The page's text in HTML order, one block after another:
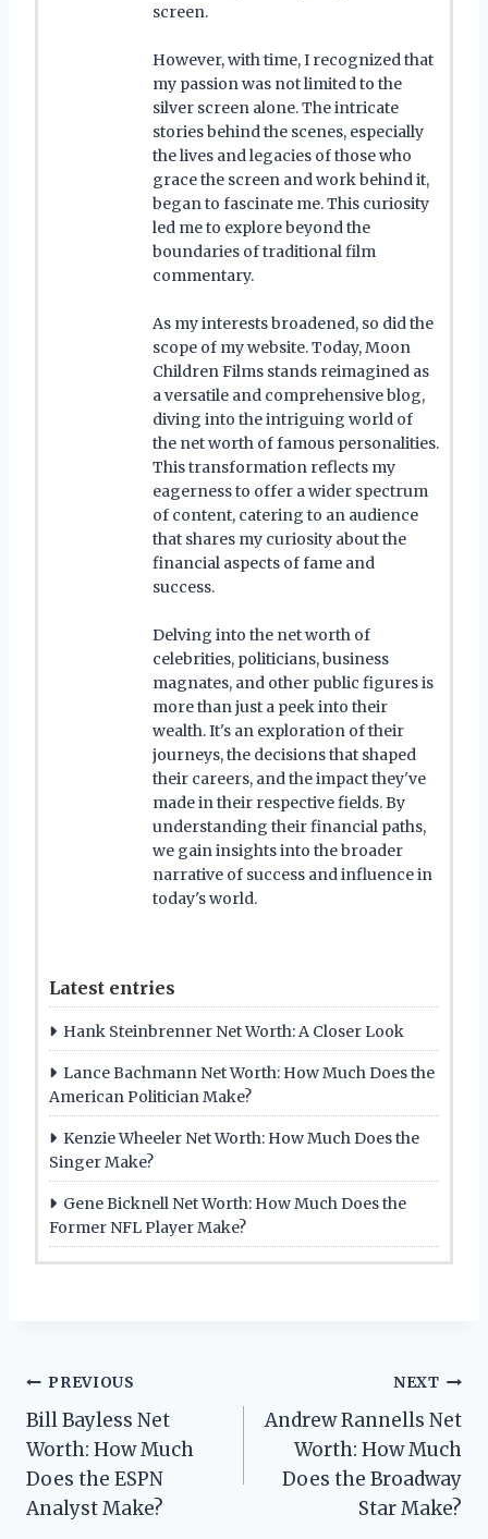
screen.
However, with time, I recognized that
my passion was not limited to the
silver screen alone. The intricate
stories behind the scenes, especially
the lives and legacies of those who
grace the screen and work behind it,
began to fascinate me. This curiosity
led me to explore beyond the
boundaries of traditional film
commentary.
As my interests broadened, so did the
scope of my website. Today, Moon
Children Films stands reimagined as
a versatile and comprehensive blog,
diving into the intriguing world of
the net worth of famous personalities.
This transformation reflects my
eagerness to offer a wider spectrum
of content, catering to an audience
that shares my curiosity about the
financial aspects of fame and
success.
Delving into the net worth of
celebrities, politicians, business
magnates, and other public figures is
more than just a peek into their
wealth. It's an exploration of their
journeys, the decisions that shaped
their careers, and the impact they've
made in their respective fields. By
understanding their financial paths,
we gain insights into the broader
narrative of success and influence in
today's world.
Latest entries
Hank Steinbrenner Net Worth: A Closer Look
Lance Bachmann Net Worth: How Much Does the
American Politician Make?
Kenzie Wheeler Net Worth: How Much Does the
Singer Make?
Gene Bicknell Net Worth: How Much Does the
Former NFL Player Make?
Post
navigation
PREVIOUS
Bill Bayless Net
Worth: How Much
Does the ESPN
Analyst Make?
NEXT
Andrew Rannells Net
Worth: How Much
Does the Broadway
Star Make?